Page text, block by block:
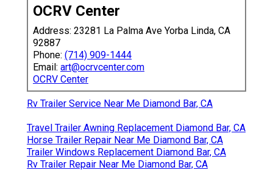
OCRV Center
Address: 23281 La Palma Ave Yorba Linda, CA
92887
Phone: (714) 909-1444
Email: art@ocrvcenter.com
OCRV Center
Rv Trailer Service Near Me Diamond Bar, CA
Travel Trailer Awning Replacement Diamond Bar, CA
Horse Trailer Repair Near Me Diamond Bar, CA
Trailer Windows Replacement Diamond Bar, CA
Rv Trailer Repair Near Me Diamond Bar, CA